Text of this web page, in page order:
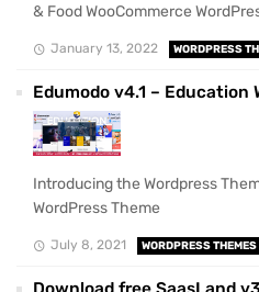
& Food WooCommerce
January 13, 2022 WORDPRESS
Edumodo v4.1 – Education
Introducing the Wordpress
WordPress Theme
July 8, 2021 WORDPRESS THEMES